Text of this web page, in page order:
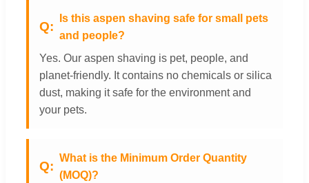
Is this aspen shaving safe for small pets
and people?
Yes. Our aspen shaving is pet, people, and
planet-friendly. It contains no chemicals or silica
dust, making it safe for the environment and
your pets.
What is the Minimum Order Quantity
(MOQ)?